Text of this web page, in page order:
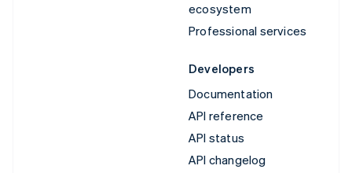
ecosystem
Professional services
Developers
Documentation
API reference
API status
API changelog